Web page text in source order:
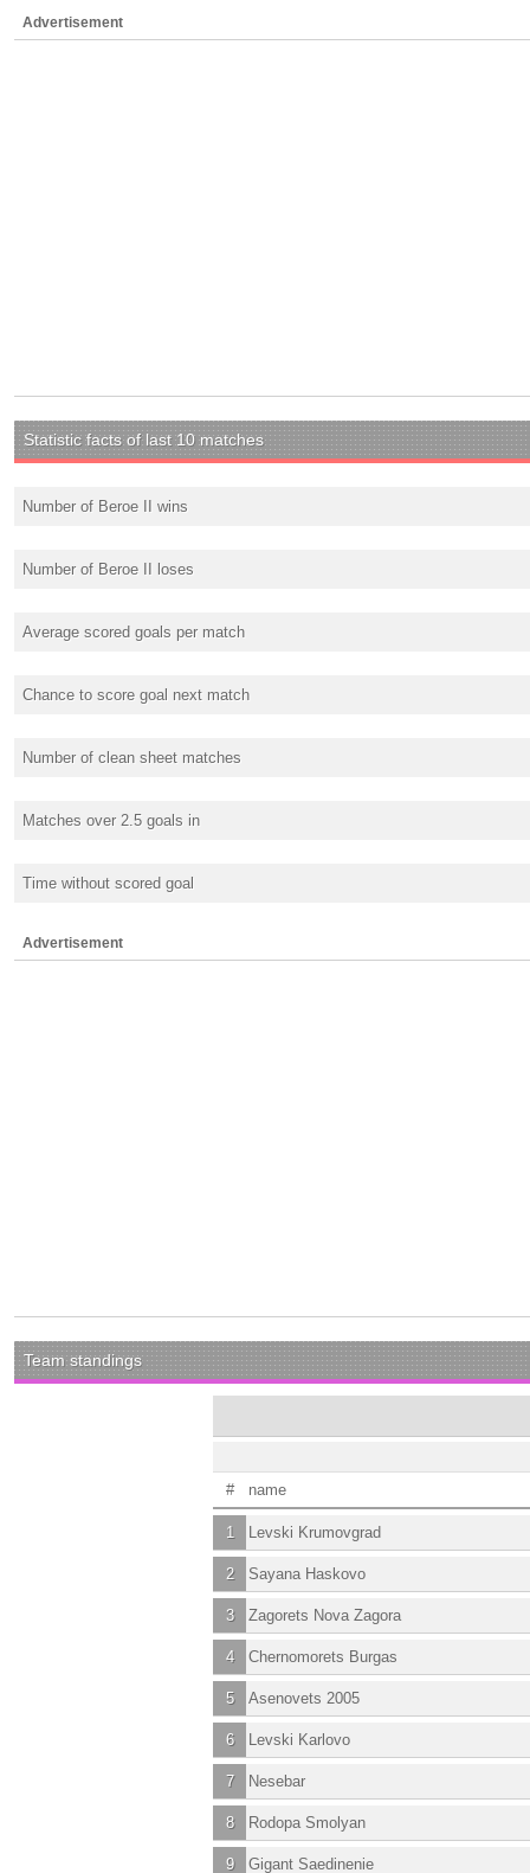
Advertisement
Statistic facts of last 10 matches
Number of Beroe II wins
Number of Beroe II loses
Average scored goals per match
Chance to score goal next match
Number of clean sheet matches
Matches over 2.5 goals in
Time without scored goal
Advertisement
Team standings
# name
1 Levski Krumovgrad
2 Sayana Haskovo
3 Zagorets Nova Zagora
4 Chernomorets Burgas
5 Asenovets 2005
6 Levski Karlovo
7 Nesebar
8 Rodopa Smolyan
9 Gigant Saedinenie